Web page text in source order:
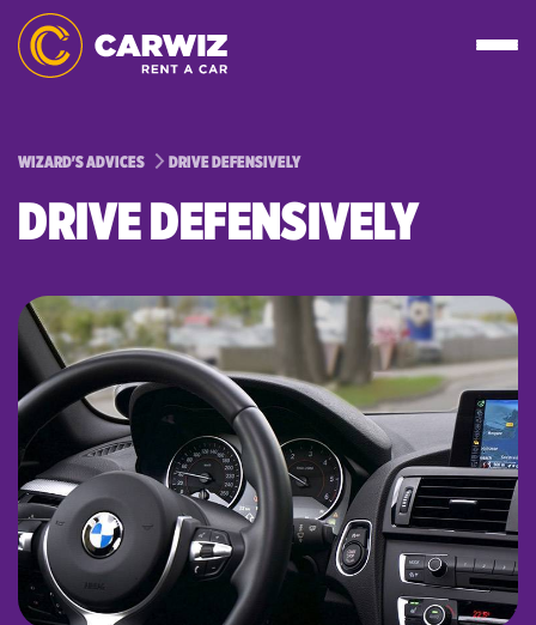
WIZARD'S ADVICES DRIVE DEFENSIVELY
DRIVE DEFENSIVELY